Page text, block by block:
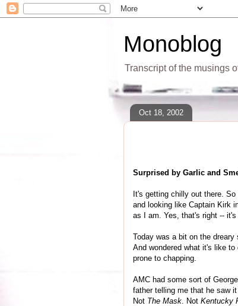
Monoblog
Transcript of the musings
Oct 18, 2002
Surprised by Garlic and
It's getting chilly out there.
and looking like Captain Kirk
as I am. Yes, that's right --
Today was a bit on the
And wondered what it's like
prone to chapping.
AMC had some sort of
father telling me that he saw
Not The Mask. Not Kentucky